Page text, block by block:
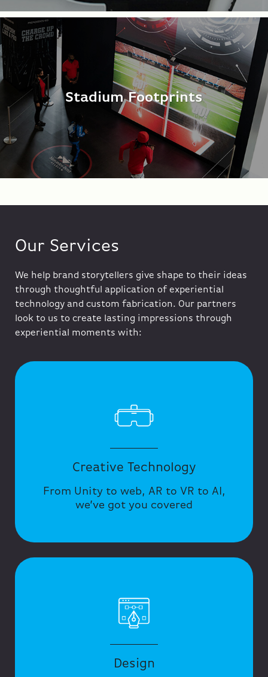
Stadium Footprints
Our Services
We help brand storytellers give shape to their ideas
through thoughtful application of experiential
technology and custom fabrication. Our partners
look to us to create lasting impressions through
experiential moments with:
Creative Technology
From Unity to web, AR to VR to AI,
we’ve got you covered
Design